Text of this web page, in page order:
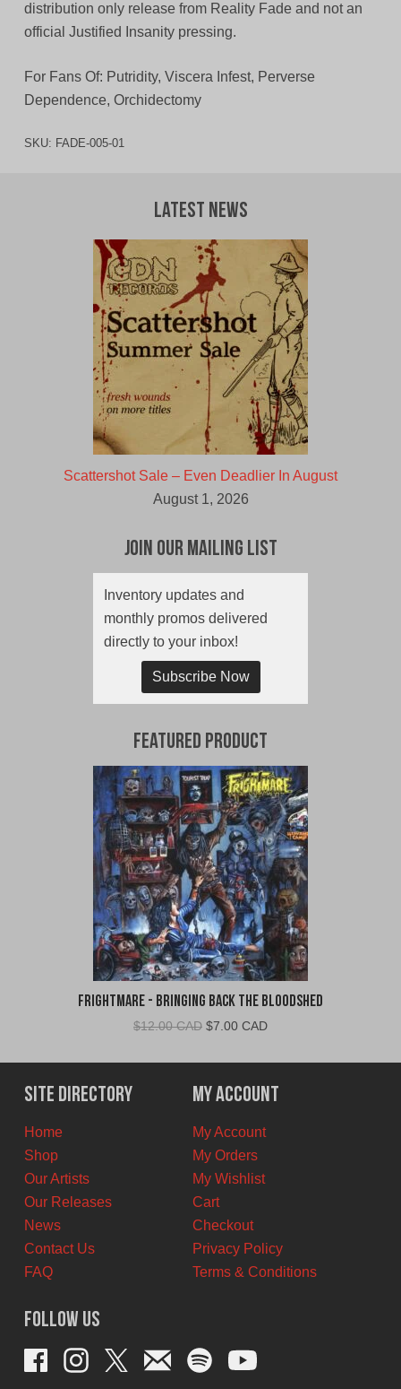
distribution only release from Reality Fade and not an
official Justified Insanity pressing.
For Fans Of: Putridity, Viscera Infest, Perverse
Dependence, Orchidectomy
SKU: FADE-005-01
Latest News
Scattershot Sale – Even Deadlier In August
August 1, 2026
Join Our Mailing List
Inventory updates and
monthly promos delivered
directly to your inbox!
Subscribe Now
Featured Product
Frightmare - Bringing Back the Bloodshed
$12.00 CAD Original
was:
$12.00
CAD.
$7.00 CADCurrent
is:
$7.00
CAD.
Site Directory
Home
Shop
Our Artists
Our Releases
News
Contact Us
FAQ
My Account
My Account
My Orders
My Wishlist
Cart
Checkout
Privacy Policy
Terms & Conditions
Follow Us